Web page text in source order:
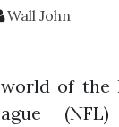
Wall John
of the